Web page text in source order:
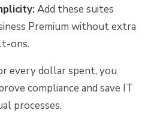
Add these suites
Premium without extra
ons.
every dollar spent, you
compliance and save IT
processes.